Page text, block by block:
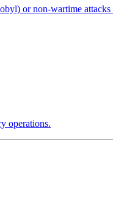
or non-wartime attacks
operations.